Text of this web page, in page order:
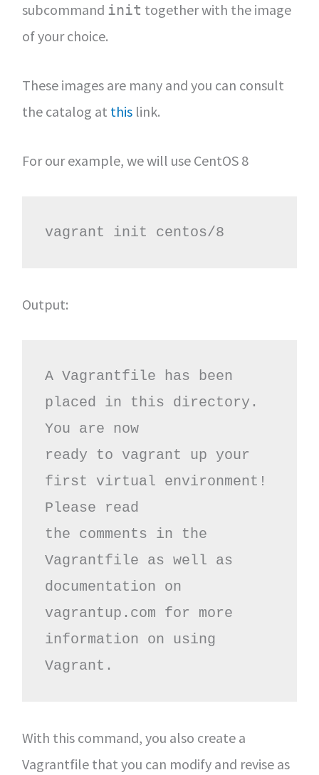
subcommand init together with the image
of your choice.
These images are many and you can consult
the catalog at thislink.
For our example, we will use CentOS 8
vagrant init centos/8
Output:
A Vagrantfile has been
placed in this directory.
You are now
ready to vagrant up your
first virtual environment!
Please read
the comments in the
Vagrantfile as well as
documentation on
vagrantup.com for more
information on using
Vagrant.
With this command, you also create a
Vagrantfile that you can modify and revise as